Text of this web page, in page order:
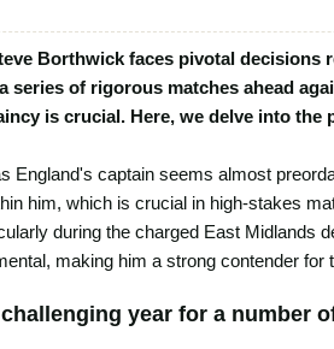
Borthwick faces pivotal decisions
of rigorous matches ahead
is crucial. Here, we delve into the
England's captain seems almost
him, which is crucial in high-stakes
during the charged East Midlands
making him a strong contender for
year for a number